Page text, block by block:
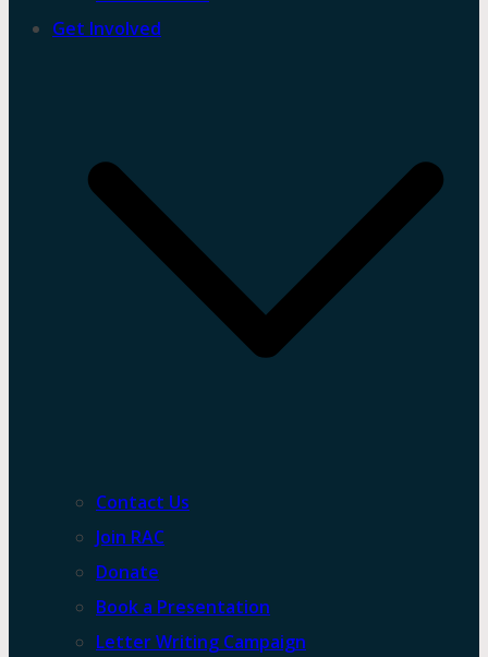
Get Involved
Contact Us
Join RAC
Donate
Book a Presentation
Letter Writing Campaign